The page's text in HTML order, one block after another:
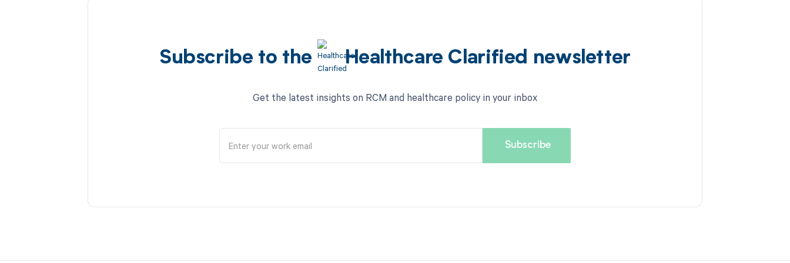
Subscribe to the Healthcare Clarified newsletter
Get the latest insights on RCM and healthcare policy in your inbox